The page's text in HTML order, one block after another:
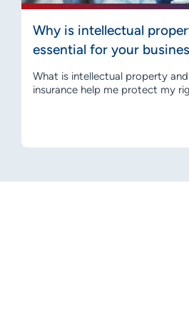
Why is intellectual
essential for your
What is intellectual property
insurance help me protect my